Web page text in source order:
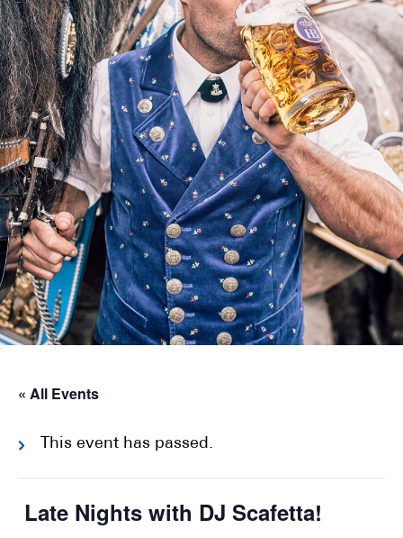
« All Events
This event has passed.
Late Nights with DJ Scafetta!